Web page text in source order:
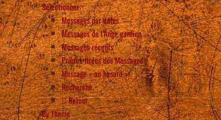
Selectionner
Messages par dates
Messages de l’Ange gardien
Messages récents
Prières tirées des Messages
Message « au hasard »
Recherche
Retour
By Theme